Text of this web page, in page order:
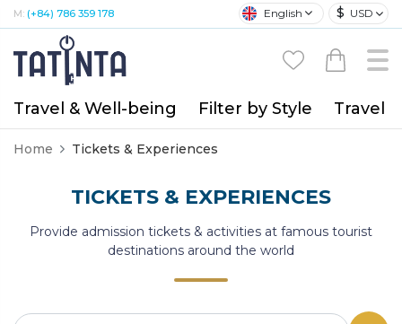
M: (+84) 786 359 178 English $ USD
Travel & Well-being Filter by Style Travel
Home Tickets & Experiences
TICKETS & EXPERIENCES
Provide admission tickets & activities at famous tourist
destinations around the world